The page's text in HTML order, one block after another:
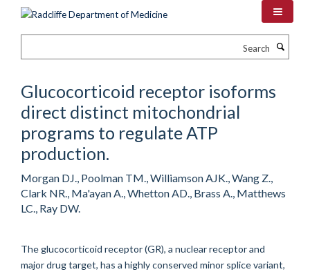
Glucocorticoid receptor isoforms
direct distinct mitochondrial
programs to regulate ATP
production.
Morgan DJ., Poolman TM., Williamson AJK., Wang Z.,
Clark NR., Ma'ayan A., Whetton AD., Brass A., Matthews
LC., Ray DW.
The glucocorticoid receptor (GR), a nuclear receptor and
major drug target, has a highly conserved minor splice variant,